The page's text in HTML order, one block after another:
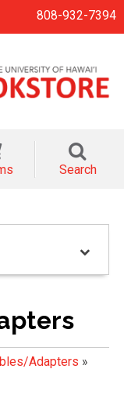
808-932-7394
Search
Adapters »